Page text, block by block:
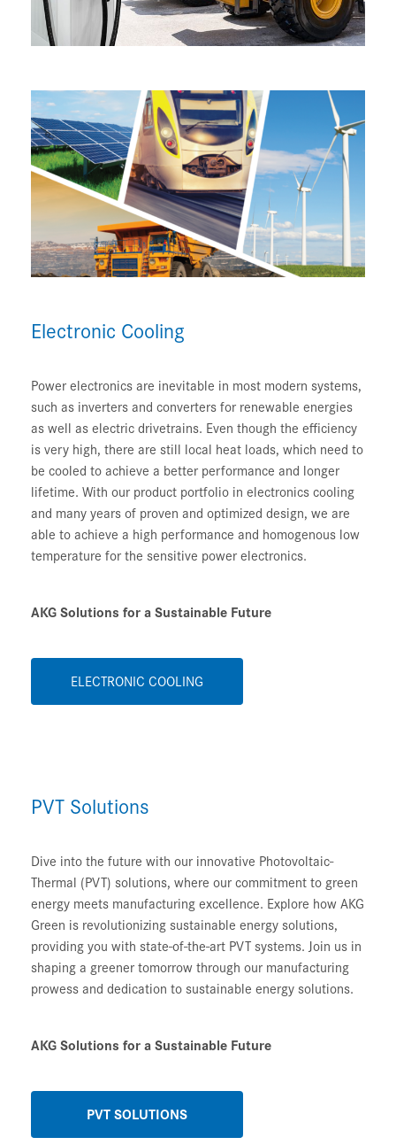
Electronic Cooling
Power electronics are inevitable in most modern systems,
such as inverters and converters for renewable energies
as well as electric drivetrains. Even though the efficiency
is very high, there are still local heat loads, which need to
be cooled to achieve a better performance and longer
lifetime. With our product portfolio in electronics cooling
and many years of proven and optimized design, we are
able to achieve a high performance and homogenous low
temperature for the sensitive power electronics.
AKG Solutions for a Sustainable Future
ELECTRONIC COOLING
PVT Solutions
Dive into the future with our innovative Photovoltaic-
Thermal (PVT) solutions, where our commitment to green
energy meets manufacturing excellence. Explore how AKG
Green is revolutionizing sustainable energy solutions,
providing you with state-of-the-art PVT systems. Join us in
shaping a greener tomorrow through our manufacturing
prowess and dedication to sustainable energy solutions.
AKG Solutions for a Sustainable Future
PVT SOLUTIONS